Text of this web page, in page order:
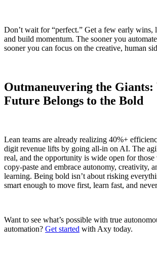
Don’t wait for “perfect.” Get a few early wins,
and build momentum. The sooner you
sooner you can focus on the creative, human
Outmaneuvering the Giants:
Future Belongs to the Bold
Lean teams are already realizing 40%+
digit revenue lifts by going all-in on AI. The
real, and the opportunity is wide open for
copy-paste and embrace autonomy, creativity,
learning. Being bold isn’t about risking
smart enough to move first, learn fast, and
Want to see what’s possible with true
automation? Get started with Axy today.